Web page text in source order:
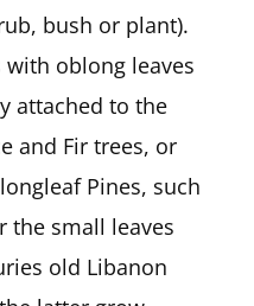
bush or plant).
oblong leaves
attached to the
and Fir trees, or
Pines, such
the small leaves
old Libanon